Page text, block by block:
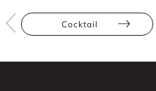
Cocktail